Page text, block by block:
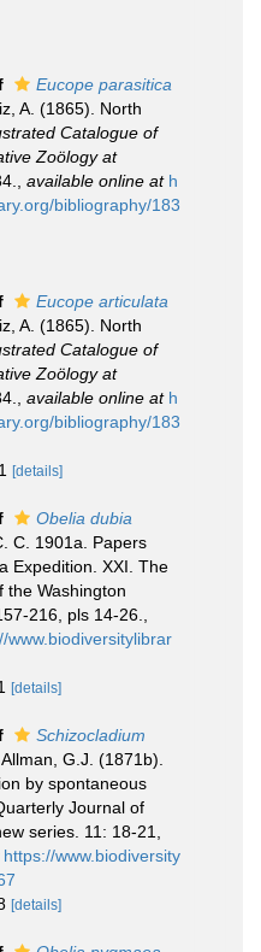
Eucope parasitica
A. (1865). North
Catalogue of
Zoölogy at
available online at h
bibliography/183
Eucope articulata
A. (1865). North
Catalogue of
Zoölogy at
available online at h
bibliography/183
[details]
Obelia dubia
C. 1901a. Papers
Expedition. XXI. The
the Washington
216, pls 14-26.
www.biodiversitylibrar
[details]
Schizocladium
Allman, G.J. (1871b).
by spontaneous
Journal of
series. 11: 18-21,
https://www.biodiversity
[details]